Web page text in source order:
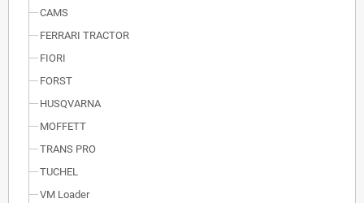
CAMS
FERRARI TRACTOR
FIORI
FORST
HUSQVARNA
MOFFETT
TRANS PRO
TUCHEL
VM Loader